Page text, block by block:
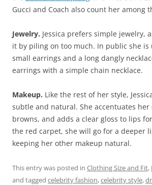
Gucci and Coach also count her among
Jewelry. Jessica prefers simple jewelry,
it by piling on too much. In public she is
small earrings and a long dangly
earrings with a simple chain necklace.
Makeup. Like the rest of her style,
subtle and natural. She accentuates
browns, and adds a clear gloss to lips
the red carpet, she will go for a deeper
keeping her other makeup natural.
This entry was posted in Clothing Size and Fit,
and tagged celebrity fashion,celebrity style,